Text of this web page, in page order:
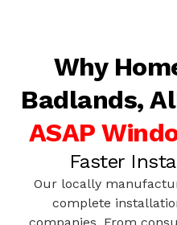
Why
Badlands,
ASAP
Faster
Our locally
complete